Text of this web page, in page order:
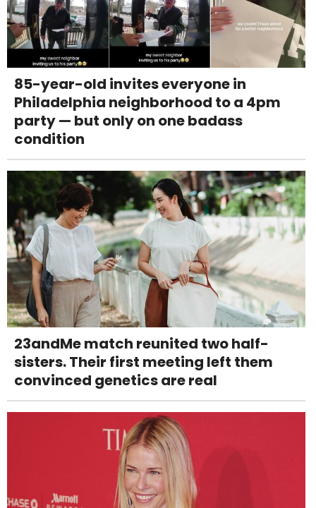
85-year-old invites everyone in
Philadelphia neighborhood to a 4pm
party — but only on one badass
condition
23andMe match reunited two half-
sisters. Their first meeting left them
convinced genetics are real